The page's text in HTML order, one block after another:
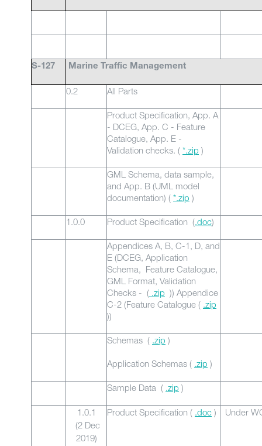
S-127 Marine Traffic Management
0.2 All Parts
Product Specification, App. A
- DCEG, App. C - Feature
Catalogue, App. E -
Validation checks. ( *.zip )
GML Schema, data sample,
and App. B (UML model
documentation) ( *.zip )
1.0.0 Product Specification (.doc)
Appendices A, B, C-1, D, and
E (DCEG, Application
Schema, Feature Catalogue,
GML Format, Validation
Checks - ( .zip )) Appendice
C-2 (Feature Catalogue ( .zip
))
Schemas ( .zip )
Application Schemas ( .zip )
Sample Data ( .zip )
1.0.1
(2 Dec
2019)
Product Specification ( .doc ) Under